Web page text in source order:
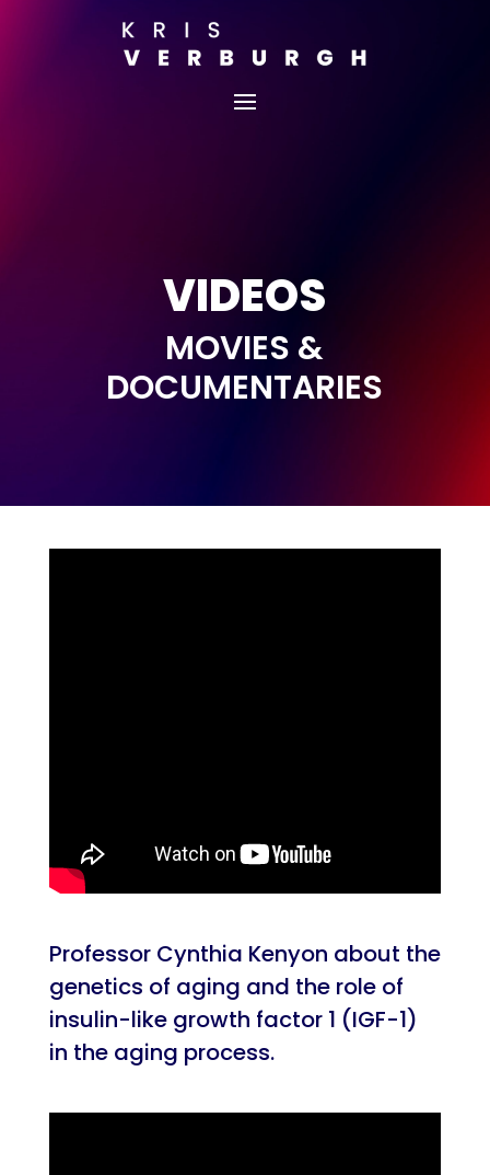
VIDEOS
MOVIES &
DOCUMENTARIES
Professor Cynthia Kenyon about the
genetics of aging and the role of
insulin-like growth factor 1 (IGF-1)
in the aging process.